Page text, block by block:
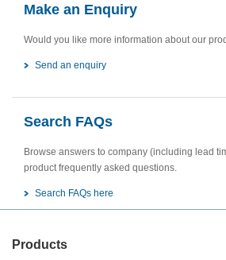
Make an Enquiry
Would you like more information about our
Send an enquiry
Search FAQs
Browse answers to company (including lead
product frequently asked questions.
Search FAQs here
Products